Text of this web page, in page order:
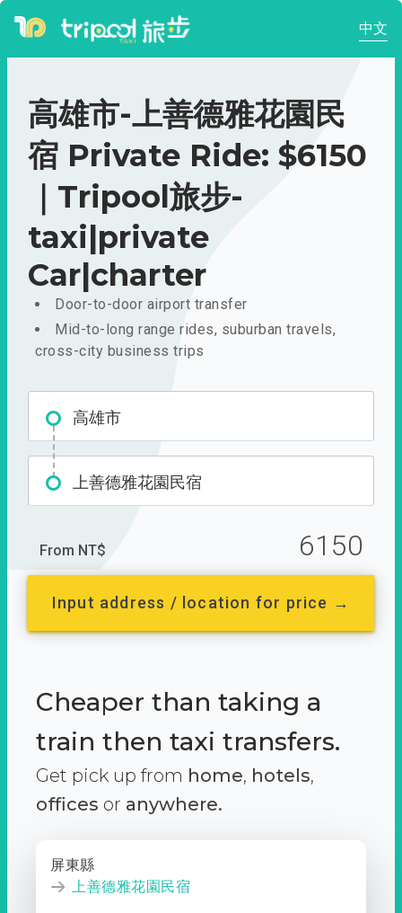
中文
高雄市-上善德雅花園民
宿 Private Ride: $6150
｜Tripool旅步-
taxi|private
Car|charter
Door-to-door airport transfer
Mid-to-long range rides, suburban travels,
cross-city business trips
高雄市
上善德雅花園民宿
From NT$ 6150
Input address / location for price →
Cheaper than taking a
train then taxi transfers.
Get pick up from home, hotels,
offices or anywhere.
屏東縣
上善德雅花園民宿